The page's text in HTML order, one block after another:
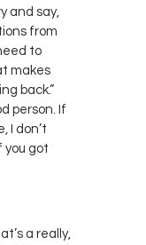
and say,
from
to
makes
back.”
person. If
I don’t
you got
a really,